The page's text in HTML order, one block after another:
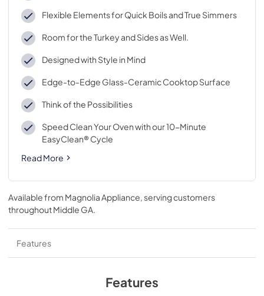
Flexible Elements for Quick Boils and True Simmers
Room for the Turkey and Sides as Well.
Designed with Style in Mind
Edge-to-Edge Glass-Ceramic Cooktop Surface
Think of the Possibilities
Speed Clean Your Oven with our 10-Minute
EasyClean® Cycle
Read More
Available from Magnolia Appliance, serving customers
throughoutMiddle GA.
Features
Features